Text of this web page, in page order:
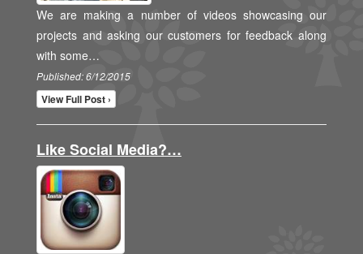
We are making a number of videos showcasing our
projects and asking our customers for feedback along
with some…
Published: 6/12/2015
View Full Post ›
Like Social Media?…